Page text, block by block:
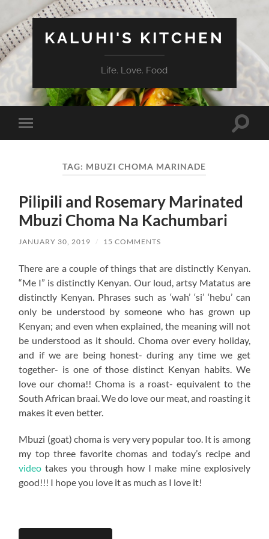
KALUHI'S KITCHEN
Life. Love. Food
Toggle
mobile
Toggle
TAG: MBUZI CHOMA MARINADE
Pilipili and Rosemary Marinated
Mbuzi Choma Na Kachumbari
JANUARY 30, 2019 / 15 COMMENTS
There are a couple of things that are distinctly Kenyan.
“Me I” is distinctly Kenyan. Our loud, artsy Matatus are
distinctly Kenyan. Phrases such as ‘wah’ ‘si’ ‘hebu’ can
only be understood by someone who has grown up
Kenyan; and even when explained, the meaning will not
be understood as it should. Choma over every holiday,
and if we are being honest- during any time we get
together- is one of those distinct Kenyan habits. We
love our choma!! Choma is a roast- equivalent to the
South African braai. We do love our meat, and roasting it
makes it even better.
Mbuzi (goat) choma is very very popular too. It is among
my top three favorite chomas and today’s recipe and
video takes you through how I make mine explosively
good!!! I hope you love it as much as I love it!